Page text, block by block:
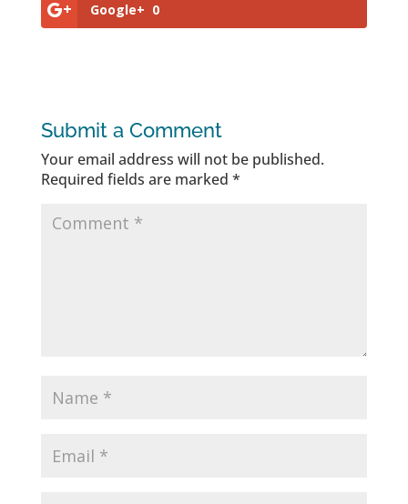
Google+ 0
Submit a Comment
Your email address will not be published.
Required fields are marked *